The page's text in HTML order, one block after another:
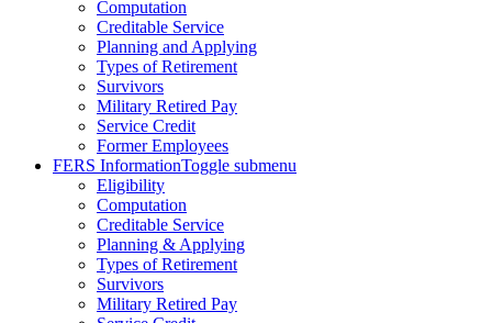
Computation
Creditable Service
Planning and Applying
Types of Retirement
Survivors
Military Retired Pay
Service Credit
Former Employees
FERS InformationToggle submenu
Eligibility
Computation
Creditable Service
Planning & Applying
Types of Retirement
Survivors
Military Retired Pay